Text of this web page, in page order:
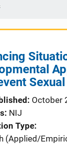
October
NIJ
Type
(Applied/